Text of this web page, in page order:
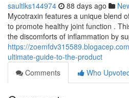
saultlks144974 88 days ago
Mycotraxin features a unique blend
to promote healthy joint function .
the discomforts of inflammation by
https://
ultimate-guide-to-the-product
Comments
Who